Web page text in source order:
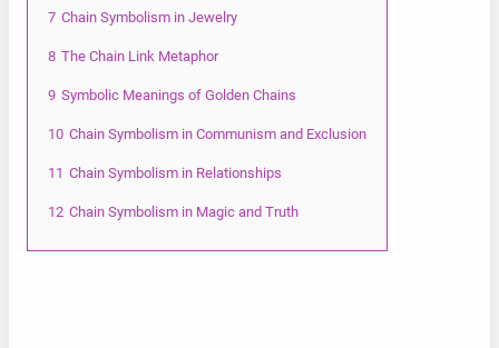
7 Chain Symbolism in Jewelry
8 The Chain Link Metaphor
9 Symbolic Meanings of Golden Chains
10 Chain Symbolism in Communism and Exclusion
11 Chain Symbolism in Relationships
12 Chain Symbolism in Magic and Truth